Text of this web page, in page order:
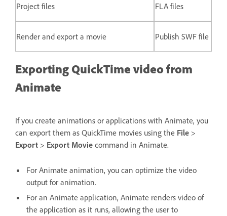
Project files FLA files
Render and export a movie Publish SWF file
Exporting QuickTime video from
Animate
If you create animations or applications with Animate, you
can export them as QuickTime movies using the File >
Export > Export Movie command in Animate.
For Animate animation, you can optimize the video
output for animation.
For an Animate application, Animate renders video of
the application as it runs, allowing the user to